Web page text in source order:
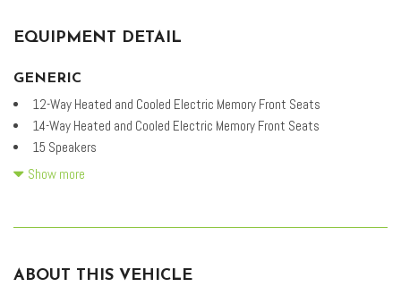
EQUIPMENT DETAIL
GENERIC
12-Way Heated and Cooled Electric Memory Front Seats
14-Way Heated and Cooled Electric Memory Front Seats
15 Speakers
4-Wheel Disc Brakes
Air Conditioning
Alloy wheels
Show more
ABOUT THIS VEHICLE